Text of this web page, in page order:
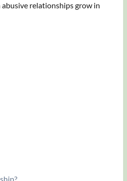
relationships grow in